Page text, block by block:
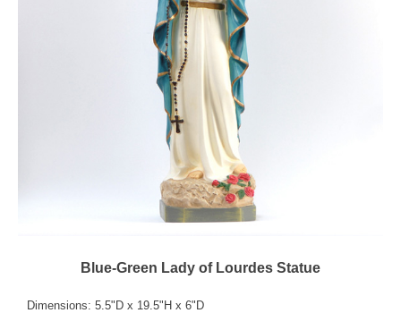
Blue-Green Lady of Lourdes Statue
Dimensions: 5.5"D x 19.5"H x 6"D